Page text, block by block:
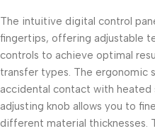
The intuitive digital control
fingertips, offering adjustable
controls to achieve optimal
transfer types. The ergonomic
accidental contact with heated
adjusting knob allows you to
different material thicknesses.